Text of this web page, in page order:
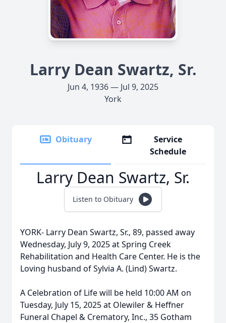
Larry Dean Swartz, Sr.
Jun 4, 1936 — Jul 9, 2025
York
Obituary
Service
Schedule
Larry Dean Swartz, Sr.
Listen to Obituary
YORK- Larry Dean Swartz, Sr., 89, passed away
Wednesday, July 9, 2025 at Spring Creek
Rehabilitation and Health Care Center. He is the
Loving husband of Sylvia A. (Lind) Swartz.
A Celebration of Life will be held 10:00 AM on
Tuesday, July 15, 2025 at Olewiler & Heffner
Funeral Chapel & Crematory, Inc., 35 Gotham